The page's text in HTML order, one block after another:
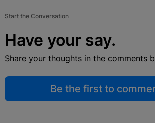
Start the Conversation
Have your say.
Share your thoughts in the comments
Be the first to